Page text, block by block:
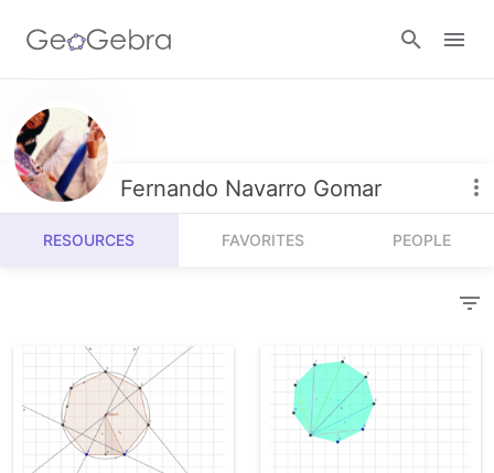
Resources
Number Sense
Algebra
Measurement
Operations
Calculators
Geometry
3D Calculator
Fernando Navarro Gomar
RESOURCES FAVORITES PEOPLE